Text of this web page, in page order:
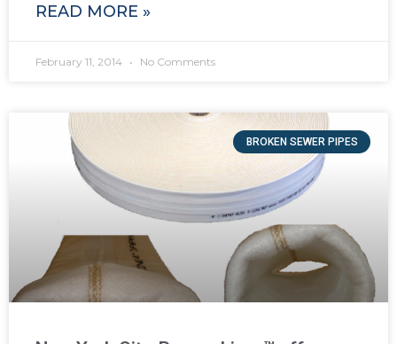
READ MORE »
February 11, 2014 No Comments
BROKEN SEWER PIPES